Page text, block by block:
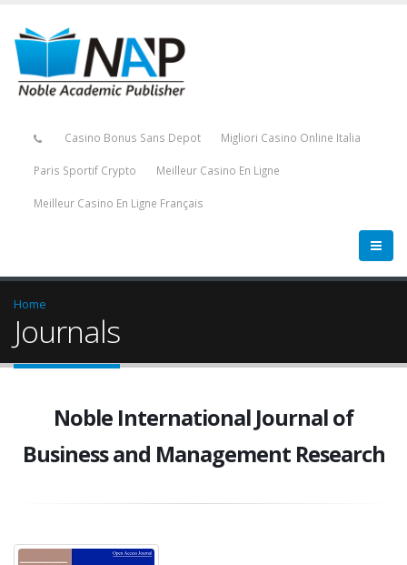
Casino Bonus Sans Depot Migliori Casino Online Italia
Paris Sportif Crypto Meilleur Casino En Ligne
Meilleur Casino En Ligne Français
Home
Journals
Noble International Journal of
Business and Management Research